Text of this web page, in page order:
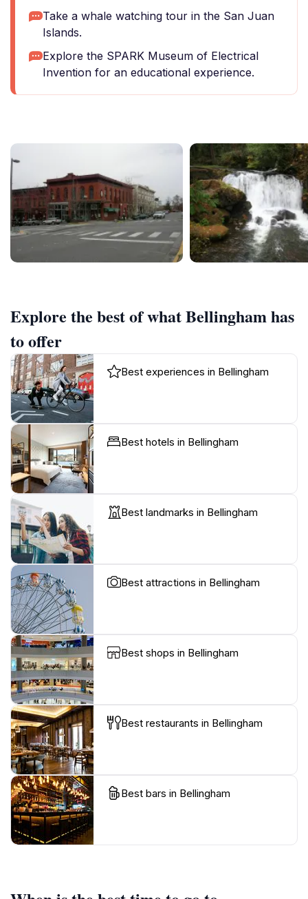
Take a whale watching tour in the San Juan
Islands.
Explore the SPARK Museum of Electrical
Invention for an educational experience.
Explore the best of what Bellingham has
to offer
Best experiences in Bellingham
Best hotels in Bellingham
Best landmarks in Bellingham
Best attractions in Bellingham
Best shops in Bellingham
Best restaurants in Bellingham
Best bars in Bellingham